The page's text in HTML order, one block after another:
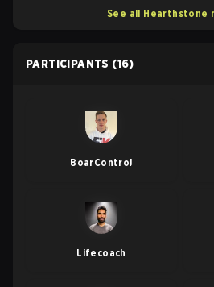
See all Hearthstone
PARTICIPANTS (16)
BoarControl
Lifecoach